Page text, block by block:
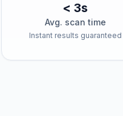
< 3s
Avg. scan time
Instant results guaranteed